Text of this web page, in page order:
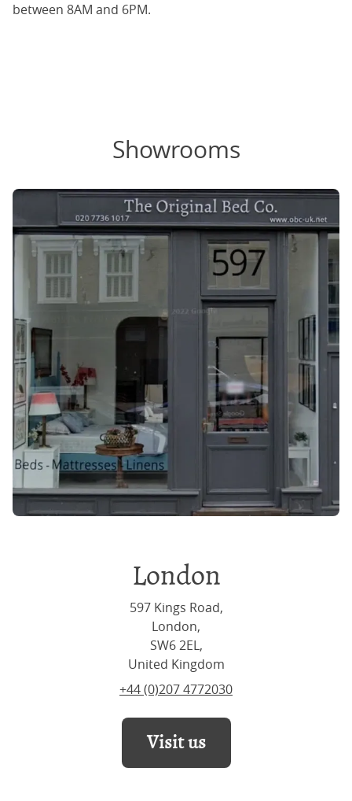
between 8AM and 6PM.
Showrooms
London
597 Kings Road,
London,
SW6 2EL,
United Kingdom
+44 (0)207 4772030
Visit us